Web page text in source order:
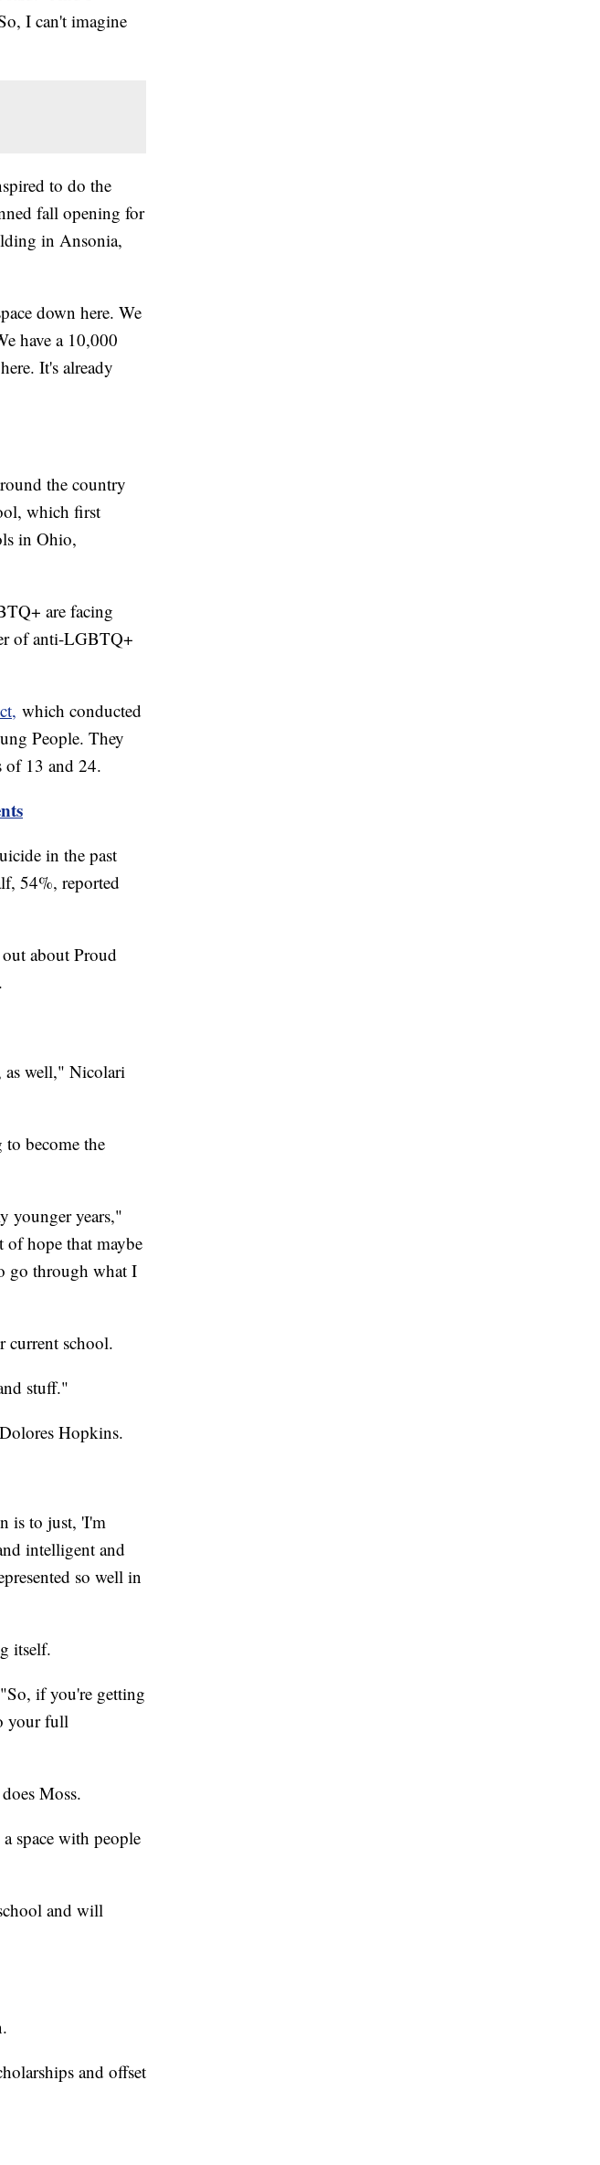
I can't imagine
to do the
fall opening for
in Ansonia,
down here. We
have a 10,000
It's already
the country
which first
in Ohio,
are facing
of anti-LGBTQ+
which conducted
People. They
of 13 and 24.
in the past
54%, reported
about Proud
as well," Nicolari
become the
younger years,"
hope that maybe
go through what I
current school.
stuff."
Hopkins.
is to just, 'I'm
intelligent and
so well in
itself.
if you're getting
your full
Moss.
space with people
and will
and offset